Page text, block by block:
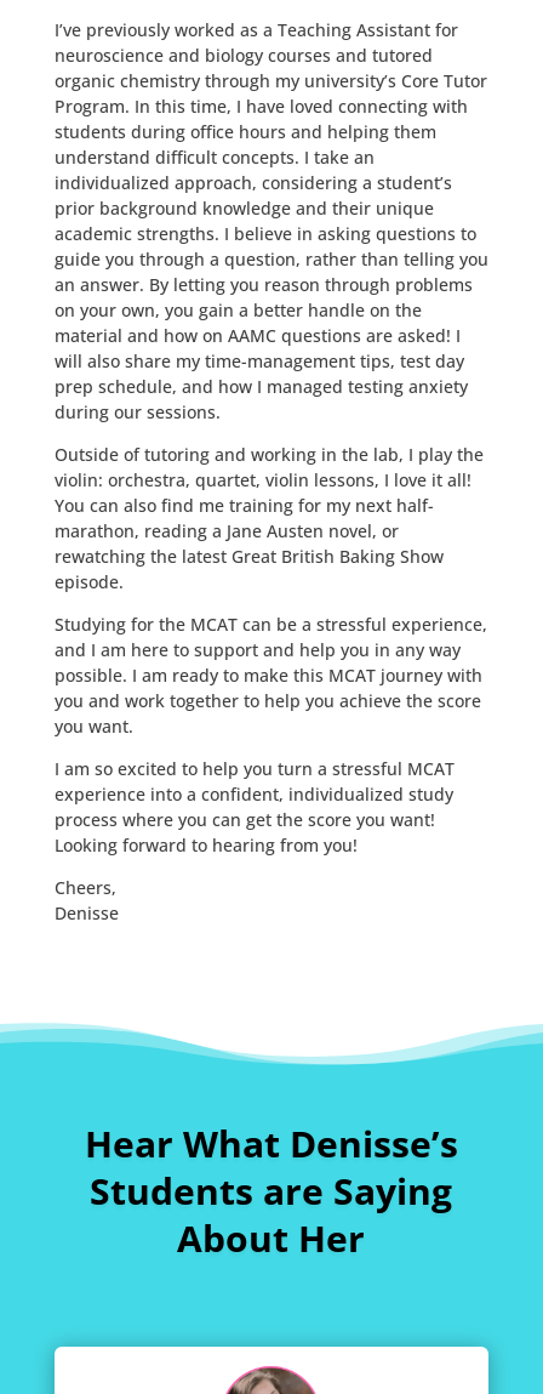
I’ve previously worked as a Teaching Assistant for
neuroscience and biology courses and tutored
organic chemistry through my university’s Core Tutor
Program. In this time, I have loved connecting with
students during office hours and helping them
understand difficult concepts. I take an
individualized approach, considering a student’s
prior background knowledge and their unique
academic strengths. I believe in asking questions to
guide you through a question, rather than telling you
an answer. By letting you reason through problems
on your own, you gain a better handle on the
material and how on AAMC questions are asked! I
will also share my time-management tips, test day
prep schedule, and how I managed testing anxiety
during our sessions.
Outside of tutoring and working in the lab, I play the
violin: orchestra, quartet, violin lessons, I love it all!
You can also find me training for my next half-
marathon, reading a Jane Austen novel, or
rewatching the latest Great British Baking Show
episode.
Studying for the MCAT can be a stressful experience,
and I am here to support and help you in any way
possible. I am ready to make this MCAT journey with
you and work together to help you achieve the score
you want.
I am so excited to help you turn a stressful MCAT
experience into a confident, individualized study
process where you can get the score you want!
Looking forward to hearing from you!
Cheers,
Denisse
Hear What Denisse’s
Students are Saying
About Her